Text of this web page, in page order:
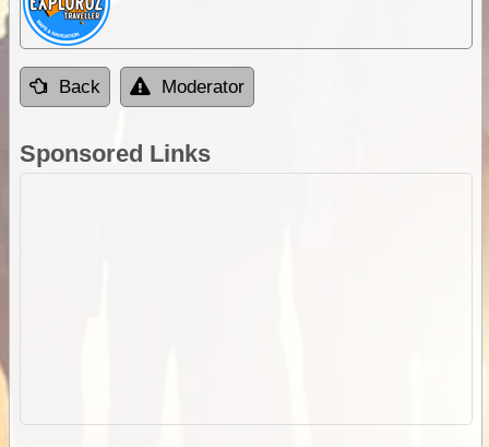
Back Moderator
Sponsored Links